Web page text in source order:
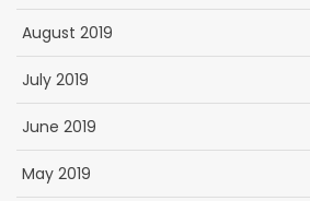
August 2019
July 2019
June 2019
May 2019